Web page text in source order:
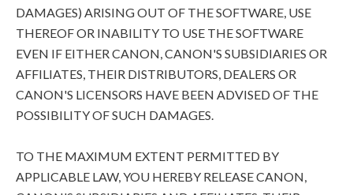
DAMAGES) ARISING OUT OF THE SOFTWARE, USE
THEREOF OR INABILITY TO USE THE SOFTWARE
EVEN IF EITHER CANON, CANON'S SUBSIDIARIES OR
AFFILIATES, THEIR DISTRIBUTORS, DEALERS OR
CANON'S LICENSORS HAVE BEEN ADVISED OF THE
POSSIBILITY OF SUCH DAMAGES.
TO THE MAXIMUM EXTENT PERMITTED BY
APPLICABLE LAW, YOU HEREBY RELEASE CANON,